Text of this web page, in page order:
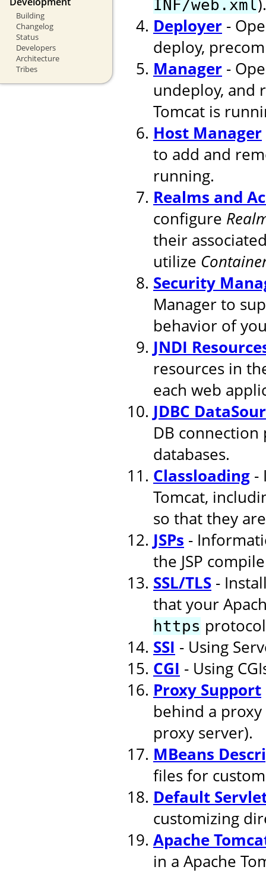
Building
Changelog
Status
Developers
Architecture
Tribes
INF/web.xml
Deployer -
deploy,
Manager -
undeploy, and
Tomcat is
Host Manager
to add and
running.
Realms and
configure
their
utilize
Security
Manager to
behavior of
JNDI
resources in
each web
JDBC
DB
databases.
Classloading -
Tomcat,
so that they
JSPs -
the JSP
SSL/TLS -
that your
https
SSI - Using
CGI - Using
Proxy Support
behind a
proxy server).
MBeans
files for
Default
customizing
Apache
in a Apache